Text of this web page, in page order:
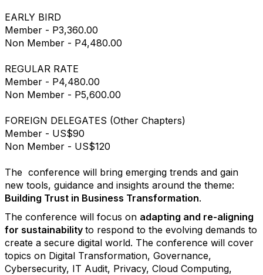
EARLY BIRD
Member - P3,360.00
Non Member - P4,480.00
REGULAR RATE
Member - P4,480.00
Non Member - P5,600.00
FOREIGN DELEGATES (Other Chapters)
Member - US$90
Non Member - US$120
The conference will bring emerging trends and gain
new tools, guidance and insights around the theme:
Building Trust in Business Transformation.
The conference will focus on adapting and re-aligning
for sustainability to respond to the evolving demands to
create a secure digital world. The conference will cover
topics on Digital Transformation, Governance,
Cybersecurity, IT Audit, Privacy, Cloud Computing,